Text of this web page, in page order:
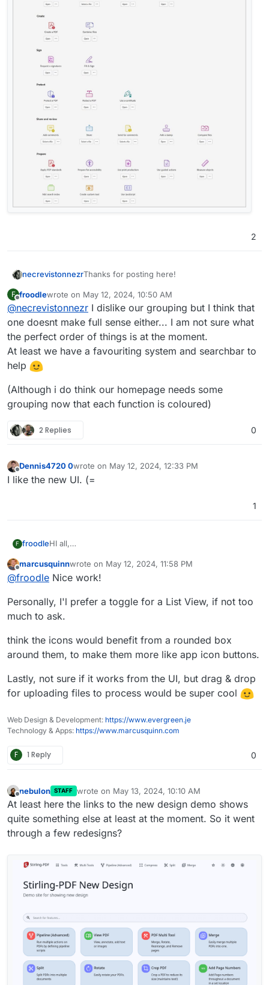
2
necrevistonnezrThanks for posting here!
And the new interface looks better! The new
icons and colours help to get a better
overview.
I do think, however, some categorization of
the tools could help a lot in finding all those
helpful features?
F froodlewrote on May 12, 2024, 10:50 AM
last edited by froodleMay 12, 2024, 11:21 AM
@necrevistonnezr I dislike our grouping but I think that
one doesnt make full sense either... I am not sure what
the perfect order of things is at the moment.
At least we have a favouriting system and searchbar to
help
(Although i do think our homepage needs some
grouping now that each function is coloured)
2 Replies 0
Offline
Dennis4720 0wrote on May 12, 2024, 12:33 PM
last edited by
I like the new UI. (=
1
F froodleHI all,
We are currently redesigning the UI for Stirling-PDF
and wanted to get any thoughts and recommendations
We currently have a docker imagefrooodle/s-
pdf:testNewDesign
But also just a test website up here for people to try
http://stirlingpdf.io:8088/
http://185.252.234.121:8088/ if Domain doesnt work)
Please let me know what you think, there is a new on
hover Tools navbar and cleaner headers and logos on
Offline
marcusquinnwrote on May 12, 2024, 11:58 PM
last edited by
@froodle Nice work!
Personally, I'l prefer a toggle for a List View, if not too
much to ask.
think the icons would benefit from a rounded box
around them, to make them more like app icon buttons.
Lastly, not sure if it works from the UI, but drag & drop
for uploading files to process would be super cool
Web Design & Development: https://www.evergreen.je
Technology & Apps: https://www.marcusquinn.com
F 1 Reply 0
Offline
nebulon STAFF wrote on May 13, 2024, 10:10 AM
last edited by
At least here the links to the new design demo shows
quite something else at least at the moment. So it went
through a few redesigns?